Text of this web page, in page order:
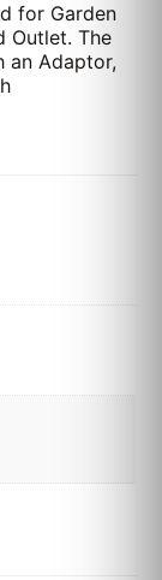
for Garden
Outlet. The
an Adaptor,